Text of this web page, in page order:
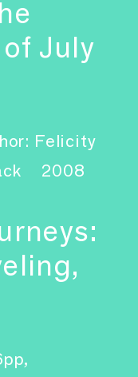
July
Felicity
2008